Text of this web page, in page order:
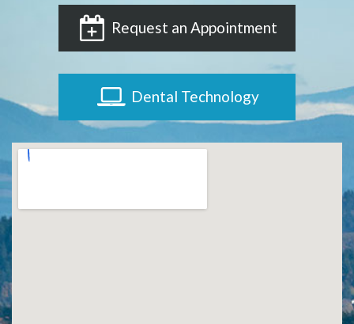
Request an Appointment
Dental Technology